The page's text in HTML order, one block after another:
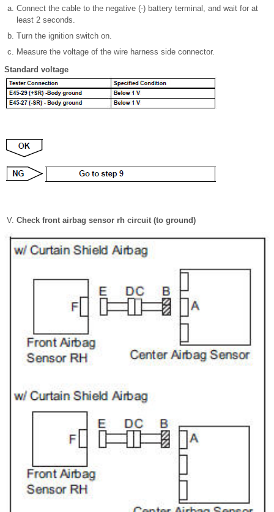
Connect the cable to the negative (-) battery terminal, and wait for at
least 2 seconds.
Turn the ignition switch on.
Measure the voltage of the wire harness side connector.
Standard voltage
Check front airbag sensor rh circuit (to ground)